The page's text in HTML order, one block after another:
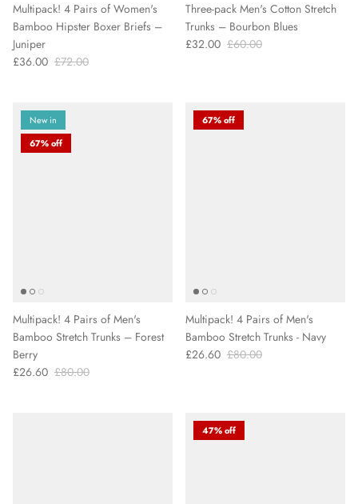
Multipack! 4 Pairs of Women's
Bamboo Hipster Boxer Briefs –
Juniper
£36.00 £72.00
Three-pack Men's Cotton Stretch
Trunks – Bourbon Blues
£32.00 £60.00
New in
67% off
Multipack! 4 Pairs of Men's
Bamboo Stretch Trunks – Forest
Berry
£26.60 £80.00
67% off
Multipack! 4 Pairs of Men's
Bamboo Stretch Trunks - Navy
£26.60 £80.00
47% off